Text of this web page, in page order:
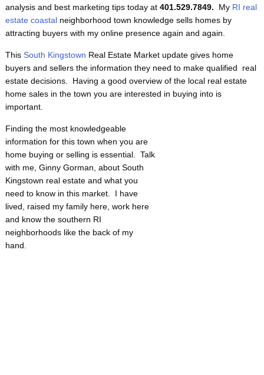
analysis and best marketing tips today at 401.529.7849. My RI real
estate coastal neighborhood town knowledge sells homes by
attracting buyers with my online presence again and again.
ThisSouth Kingstown Real Estate Market update gives home
buyers and sellers the information they need to make qualified real
estate decisions. Having a good overview of the local real estate
home sales in the town you are interested in buying into is
important.
Finding the most knowledgeable
information for this town when you are
home buying or selling is essential. Talk
with me, Ginny Gorman, about South
Kingstown real estate and what you
need to know in this market. I have
lived, raised my family here, work here
and know the southern RI
neighborhoods like the back of my
hand.